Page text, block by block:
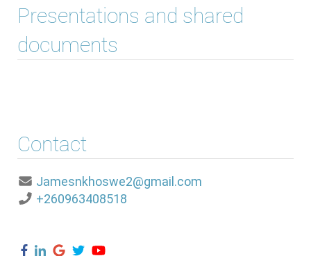
Presentations and shared
documents
Contact
Jamesnkhoswe2@gmail.com
+260963408518